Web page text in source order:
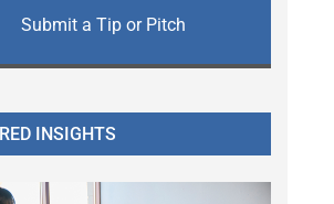
Submit a Tip or Pitch
INSIGHTS